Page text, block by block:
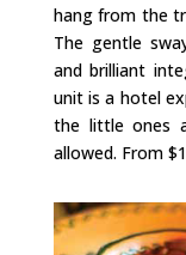
hang from the
The gentle
and brilliant
unit is a hotel
the little ones
allowed. From